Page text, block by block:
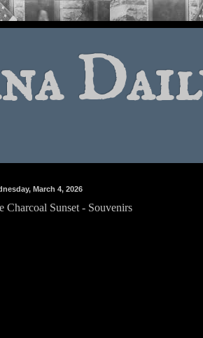
March 4, 2026
Charcoal Sunset - Souvenirs